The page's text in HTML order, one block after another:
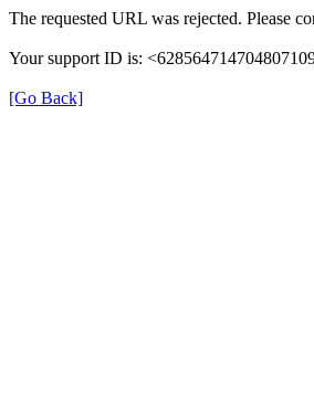
The requested URL was rejected. Please
Your support ID is:
[Go Back]